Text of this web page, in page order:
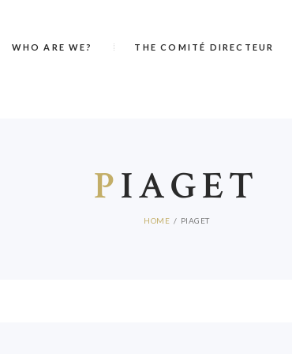
WHO ARE WE? THE COMITÉ DIRECTEUR
PIAGET
HOME PIAGET